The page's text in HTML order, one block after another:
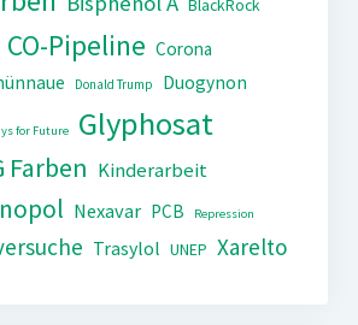
BlackRock
CO-Pipeline Corona
Donald Trump
Duogynon
for Future Glyphosat
Farben Kinderarbeit
Nexavar PCB Repression
Trasylol UNEP Xarelto